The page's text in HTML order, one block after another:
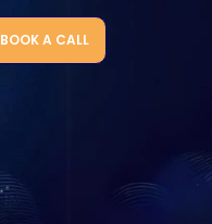
BOOK A CALL